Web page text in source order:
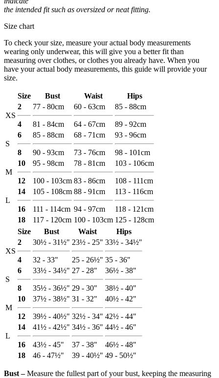
the intended fit such as oversized or neat fitting.
Size chart
To check your size, measure your actual body measurements
wearing only underwear, this will give you a better fit than
measuring over clothes, or clothes you already have. When you
have your actual body measurements, this guide will provide your
size.
Size Bust Waist Hips
XS
2
4
77 - 80cm
81 - 84cm
60 - 63cm
64 - 67cm
85 - 88cm
89 - 92cm
S
6
8
85 - 88cm
90 - 93cm
68 - 71cm
73 - 76cm
93 - 96cm
98 - 101cm
M
10
12
95 - 98cm
100 - 103cm
78 - 81cm
83 - 86cm
103 - 106cm
108 - 111cm
L
14
16
105 - 108cm
111 - 114cm
88 - 91cm
94 - 97cm
113 - 116cm
118 - 121cm
18
117 - 120cm 100 - 103cm 125 - 128cm
Size
Bust Waist Hips
XS
2
4
30½ - 31½"
32 - 33"
23½ - 25"
25 - 26½"
33½ - 34½"
35 - 36"
S
6
8
33½ - 34½"
35½ - 36½"
27 - 28"
29 - 30"
36½ - 38"
38½ - 40"
M
10
12
37½ - 38½"
39½ - 40½"
31 - 32"
32½ - 34"
40½ - 42"
42½ - 44"
L
14
16
41½ - 42½"
43½ - 45"
34½ - 36"
37 - 38"
44½ - 46"
46½ - 48"
18
46 - 47½" 39 - 40½" 49 - 50½"
Bust ‒Measure the fullest part of your bust, keeping the measuring